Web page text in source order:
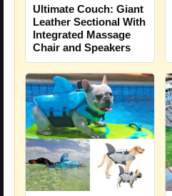
Ultimate Couch: Giant
Leather Sectional With
Integrated Massage
Chair and Speakers